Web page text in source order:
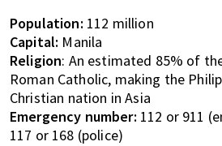
Population: 112 million
Capital: Manila
Religion: An estimated 85% of
Roman Catholic, making the
Christian nation in Asia
Emergency number: 112 or 911
117 or 168 (police)